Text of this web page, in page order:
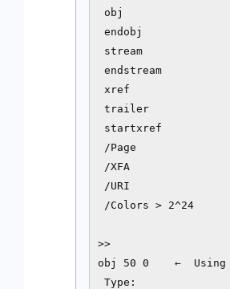
obj
endobj
stream
endstream
xref
trailer
startxref
/Page
/XFA
/URI
/Colors > 2^24
>>
obj 50 0    ←  Using
Type: